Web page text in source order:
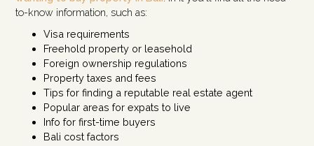
to-know information, such as:
Visa requirements
Freehold property or leasehold
Foreign ownership regulations
Property taxes and fees
Tips for finding a reputable real estate agent
Popular areas for expats to live
Info for first-time buyers
Bali cost factors